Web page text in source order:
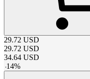
29.72 USD
29.72 USD
34.64 USD
-14%